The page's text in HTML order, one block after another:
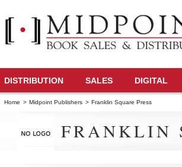
DISTRIBUTION SALES DIGITAL
Home > Midpoint Publishers > Franklin Square Press
FRANKLIN